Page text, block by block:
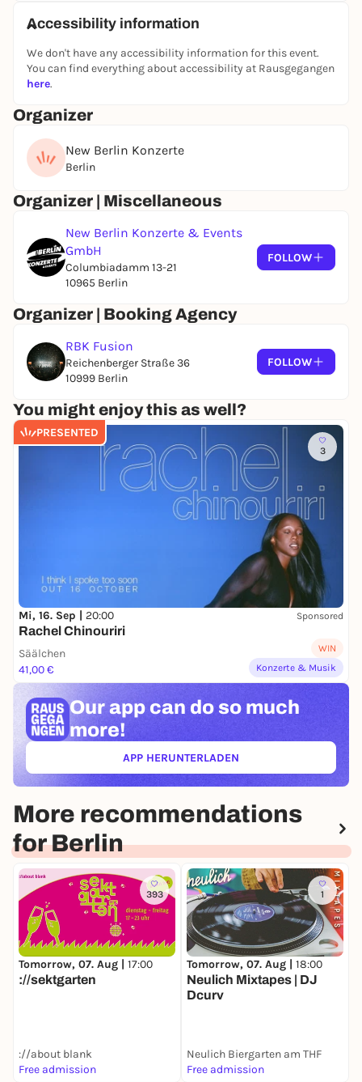
Accessibility information
We don't have any accessibility information for this event.
You can find everything about accessibility at Rausgegangen
here.
Organizer
New Berlin Konzerte
Berlin
Organizer | Miscellaneous
New Berlin Konzerte & Events
GmbH
Columbiadamm 13-21
10965 Berlin
FOLLOW
Organizer | Booking Agency
RBK Fusion
Reichenberger Straße 36
10999 Berlin
FOLLOW
You might enjoy this as well?
PRESENTED
3
Mi, 16. Sep | 20:00 Sponsored
Rachel Chinouriri
Säälchen
41,00 €
WIN
Konzerte & Musik
Our app can do so much
more!
APP HERUNTERLADEN(ÖFFNET IN NEUEM TAB)
More recommendations
for Berlin
393
Tomorrow, 07. Aug | 17:00
://sektgarten
://about blank
Free admission
1
Tomorrow, 07. Aug | 18:00
Neulich Mixtapes | DJ
Dcurv
Neulich Biergarten am THF
Free admission